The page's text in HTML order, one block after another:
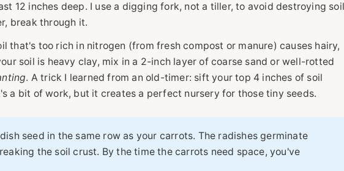
12 inches deep. I use a digging fork, not a tiller, to avoid destroying
break through it.
that's too rich in nitrogen (from fresh compost or manure) causes hairy,
soil is heavy clay, mix in a 2-inch layer of coarse sand or well-rotted
. A trick I learned from an old-timer: sift your top 4 inches of soil
a bit of work, but it creates a perfect nursery for those tiny seeds.
seed in the same row as your carrots. The radishes germinate
the soil crust. By the time the carrots need space, you've